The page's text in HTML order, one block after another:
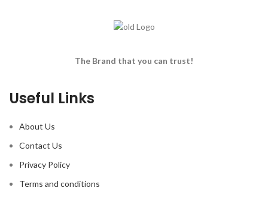
The Brand that you can trust!
Useful Links
About Us
Contact Us
Privacy Policy
Terms and conditions